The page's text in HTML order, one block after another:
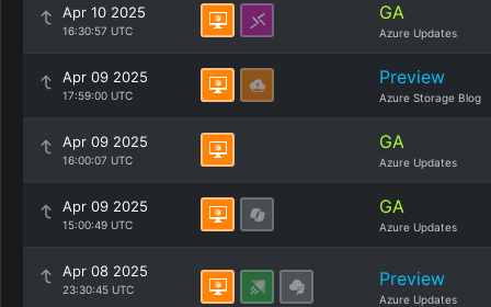
Apr 10 2025
16:30:57 UTC
GA
Azure Updates
Apr 09 2025
17:59:00 UTC
Preview
Azure Storage Blog
Apr 09 2025
16:00:07 UTC
GA
Azure Updates
Apr 09 2025
15:00:49 UTC
GA
Azure Updates
Apr 08 2025
23:30:45 UTC Preview
Azure Updates